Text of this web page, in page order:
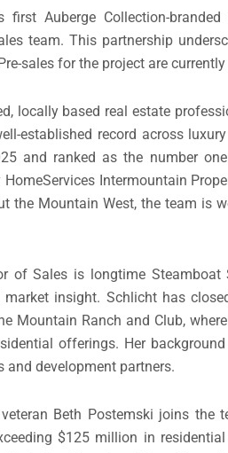
first Auberge Collection-
team. This partnership
sales for the project are
locally based real estate
established record across
and ranked as the number
HomeServices Intermountain
the Mountain West, the team is
of Sales is longtime
market insight. Schlicht has
Mountain Ranch and Club,
offerings. Her
and development partners.
Beth Postemski joins
$125 million in